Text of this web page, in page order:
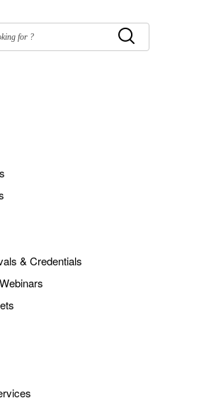
Submit
& Credentials